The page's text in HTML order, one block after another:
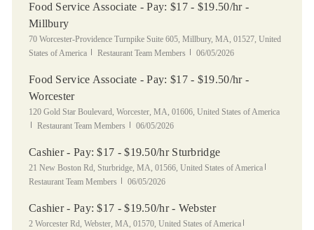
Food Service Associate - Pay: $17 - $19.50/hr -
Millbury
Location
70 Worcester-Providence Turnpike Suite 605, Millbury, MA, 01527, United
States of America
Category
Restaurant Team Members Posted Date
06/05/2026
Food Service Associate - Pay: $17 - $19.50/hr -
Worcester
Location
120 Gold Star Boulevard, Worcester, MA, 01606, United States of America
Category
Restaurant Team Members Posted Date
06/05/2026
Cashier - Pay: $17 - $19.50/hr Sturbridge
Location
21 New Boston Rd, Sturbridge, MA, 01566, United States of America
Restaurant Team Members
Posted Date
06/05/2026
Cashier - Pay: $17 - $19.50/hr - Webster
Location
2 Worcester Rd, Webster, MA, 01570, United States of America